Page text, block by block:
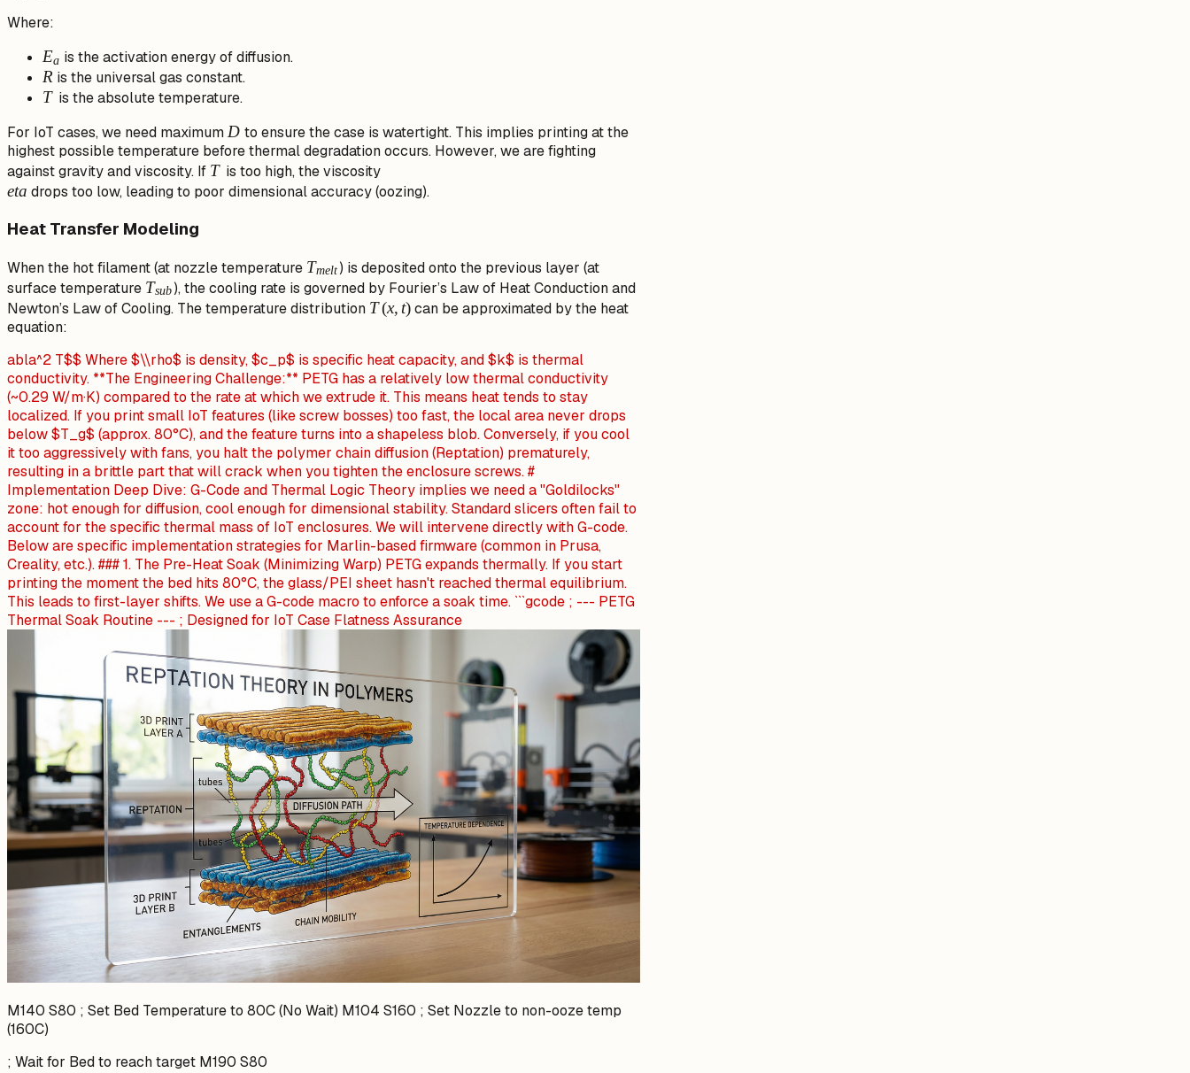
Where:
E_a
Ea is the activation energy of diffusion.
R
R is the universal gas constant.
T
T is the absolute temperature.
For IoT cases, we need maximum D
D to ensure the case is watertight. This implies printing at the
highest possible temperature before thermal degradation occurs. However, we are fighting
against gravity and viscosity. If T
T is too high, the viscosity\\eta
eta drops too low, leading to poor dimensional accuracy (oozing).
Heat Transfer Modeling
When the hot filament (at nozzle temperature T_{melt}
Tmelt) is deposited onto the previous layer (at
surface temperature T_{sub}
Tsub), the cooling rate is governed by Fourier’s Law of Heat Conduction and
Newton’s Law of Cooling. The temperature distribution T(x,t)
T(x, t)can be approximated by the heat
equation:
abla^2 T$$ Where $\\rho$ is density, $c_p$ is specific heat capacity, and $k$ is thermal
conductivity. **The Engineering Challenge:** PETG has a relatively low thermal conductivity
(~0.29 W/m·K) compared to the rate at which we extrude it. This means heat tends to stay
localized. If you print small IoT features (like screw bosses) too fast, the local area never drops
below $T_g$ (approx. 80°C), and the feature turns into a shapeless blob. Conversely, if you cool
it too aggressively with fans, you halt the polymer chain diffusion (Reptation) prematurely,
resulting in a brittle part that will crack when you tighten the enclosure screws. #
Implementation Deep Dive: G-Code and Thermal Logic Theory implies we need a "Goldilocks"
zone: hot enough for diffusion, cool enough for dimensional stability. Standard slicers often fail to
account for the specific thermal mass of IoT enclosures. We will intervene directly with G-code.
Below are specific implementation strategies for Marlin-based firmware (common in Prusa,
Creality, etc.). ### 1. The Pre-Heat Soak (Minimizing Warp) PETG expands thermally. If you start
printing the moment the bed hits 80°C, the glass/PEI sheet hasn't reached thermal equilibrium.
This leads to first-layer shifts. We use a G-code macro to enforce a soak time. ```gcode ; --- PETG
Thermal Soak Routine --- ; Designed for IoT Case Flatness Assurance
M140 S80 ; Set Bed Temperature to 80C (No Wait) M104 S160 ; Set Nozzle to non-ooze temp
(160C)
; Wait for Bed to reach target M190 S80